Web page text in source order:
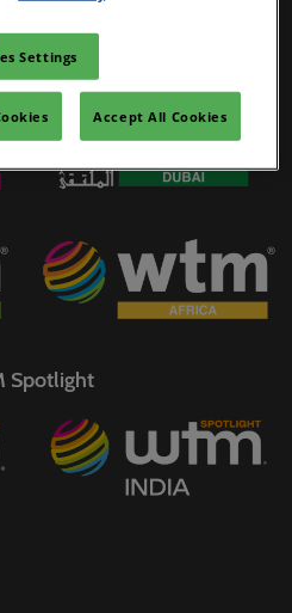
Convention & Expo Centre)
Hub
Portfolio
Spotlight
Settings
Accept All Cookies